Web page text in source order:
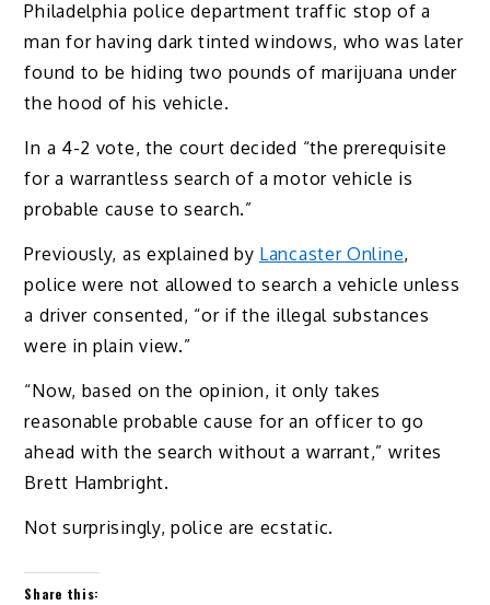
Philadelphia police department traffic stop of a
man for having dark tinted windows, who was later
found to be hiding two pounds of marijuana under
the hood of his vehicle.
In a 4-2 vote, the court decided “the prerequisite
for a warrantless search of a motor vehicle is
probable cause to search.”
Previously, as explained by Lancaster Online,
police were not allowed to search a vehicle unless
a driver consented, “or if the illegal substances
were in plain view.”
“Now, based on the opinion, it only takes
reasonable probable cause for an officer to go
ahead with the search without a warrant,” writes
Brett Hambright.
Not surprisingly, police are ecstatic.
Share this: